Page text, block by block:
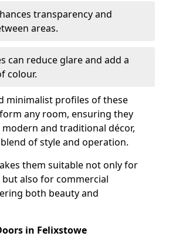
transparency and
areas.
can reduce glare and add a
colour.
minimalist profiles of these
any room, ensuring they
and traditional décor,
of style and operation.
them suitable not only for
also for commercial
both beauty and
in Felixstowe